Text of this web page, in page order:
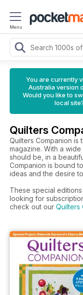
Menu
You are currently
Australia version
Would you like to
local
Quilters
Quilters Companion
magazine. With a
should be, in a
Companion is bound
ideas and the desire
These special
looking for
check out our Quilters